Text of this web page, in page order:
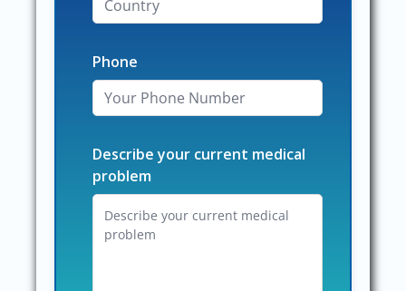
Phone
Describe your current medical
problem